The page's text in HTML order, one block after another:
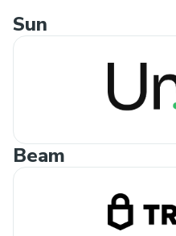
Sun
Beam